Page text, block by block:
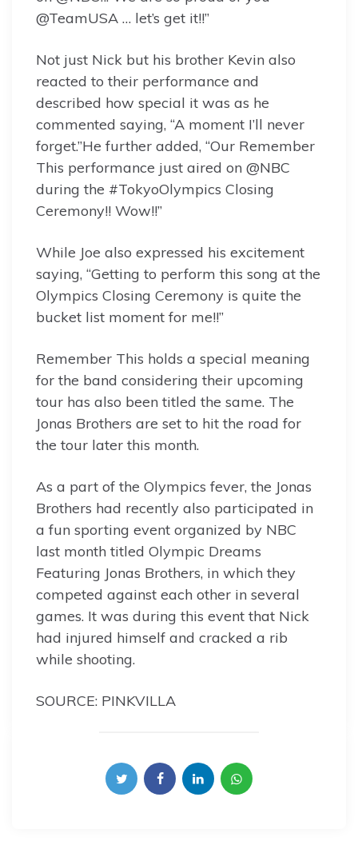
@TeamUSA … let’s get it!!”
Not just Nick but his brother Kevin also
reacted to their performance and
described how special it was as he
commented saying, “A moment I’ll never
forget.”He further added, “Our Remember
This performance just aired on @NBC
during the #TokyoOlympics Closing
Ceremony!! Wow!!”
While Joe also expressed his excitement
saying, “Getting to perform this song at the
Olympics Closing Ceremony is quite the
bucket list moment for me!!”
Remember This holds a special meaning
for the band considering their upcoming
tour has also been titled the same. The
Jonas Brothers are set to hit the road for
the tour later this month.
As a part of the Olympics fever, the Jonas
Brothers had recently also participated in
a fun sporting event organized by NBC
last month titled Olympic Dreams
Featuring Jonas Brothers, in which they
competed against each other in several
games. It was during this event that Nick
had injured himself and cracked a rib
while shooting.
SOURCE: PINKVILLA